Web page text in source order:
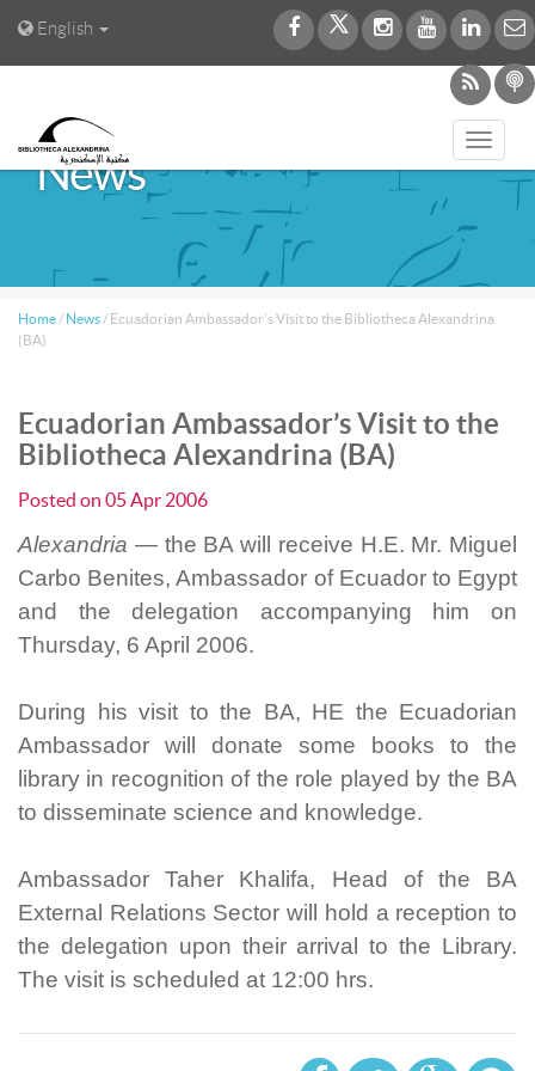
English
News
Home / News / Ecuadorian Ambassador’s Visit to the Bibliotheca Alexandrina
(BA)
Ecuadorian Ambassador’s Visit to the
Bibliotheca Alexandrina (BA)
Posted on 05 Apr 2006
Alexandria — the BA will receive H.E. Mr. Miguel
Carbo Benites, Ambassador of Ecuador to Egypt
and the delegation accompanying him on
Thursday, 6 April 2006.
During his visit to the BA, HE the Ecuadorian
Ambassador will donate some books to the
library in recognition of the role played by the BA
to disseminate science and knowledge.
Ambassador Taher Khalifa, Head of the BA
External Relations Sector will hold a reception to
the delegation upon their arrival to the Library.
The visit is scheduled at 12:00 hrs.